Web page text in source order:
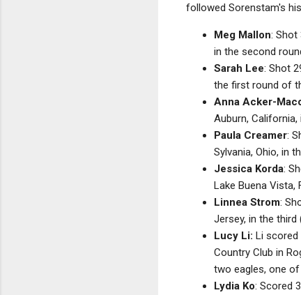
followed Sorenstam's
Meg Mallon: Shot
in the second
Sarah Lee: Shot
the first round of
Anna Acker-
Auburn,
Paula Creamer:
Sylvania, Ohio, in
Jessica Korda:
Lake Buena Vista,
Linnea Strom:
Jersey, in the third
Lucy Li: Li scored
Country Club in
two eagles, one
Lydia Ko: Scored